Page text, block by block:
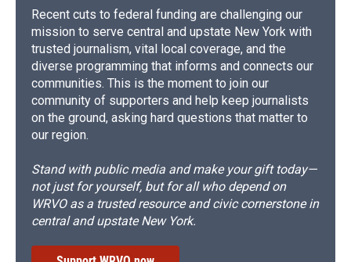
Recent cuts to federal funding are challenging our
mission to serve central and upstate New York with
trusted journalism, vital local coverage, and the
diverse programming that informs and connects our
communities. This is the moment to join our
community of supporters and help keep journalists
on the ground, asking hard questions that matter to
our region.
Stand with public media and make your gift today—
not just for yourself, but for all who depend on
WRVO as a trusted resource and civic cornerstone in
central and upstate New York.